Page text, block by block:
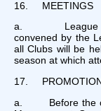
16. MEETINGS
a. League
convened by the
all Clubs will be
season at which
17. PROMOTION
a. Before the